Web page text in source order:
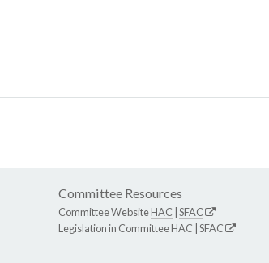
Committee Resources
Committee WebsiteHAC SFAC
Legislation in CommitteeHAC SFAC